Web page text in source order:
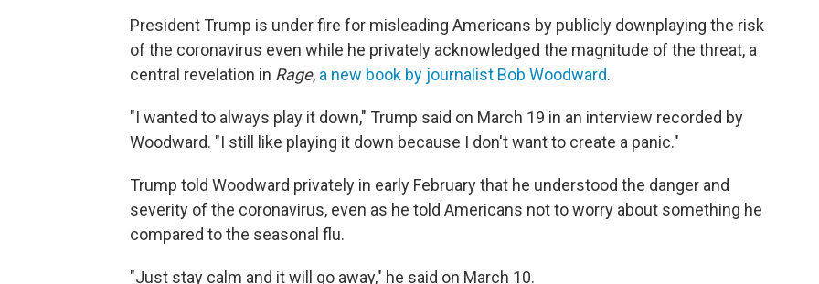
President Trump is under fire for misleading Americans by publicly downplaying the risk
of the coronavirus even while he privately acknowledged the magnitude of the threat, a
central revelation in Rage, a new book by journalist Bob Woodward.
"I wanted to always play it down," Trump said on March 19 in an interview recorded by
Woodward. "I still like playing it down because I don't want to create a panic."
Trump told Woodward privately in early February that he understood the danger and
severity of the coronavirus, even as he told Americans not to worry about something he
compared to the seasonal flu.
"Just stay calm and it will go away," he said on March 10.